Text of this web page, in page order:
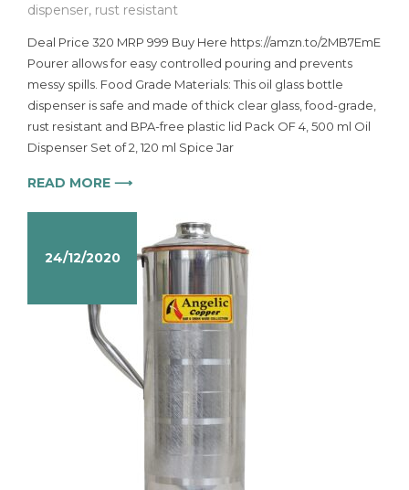
dispenser, rust resistant
Deal Price 320 MRP 999 Buy Here https://amzn.to/2MB7EmE
Pourer allows for easy controlled pouring and prevents
messy spills. Food Grade Materials: This oil glass bottle
dispenser is safe and made of thick clear glass, food-grade,
rust resistant and BPA-free plastic lid Pack OF 4, 500 ml Oil
Dispenser Set of 2, 120 ml Spice Jar
READ MORE ⟶
24/12/2020